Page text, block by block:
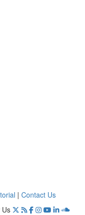
| Contact Us
Us